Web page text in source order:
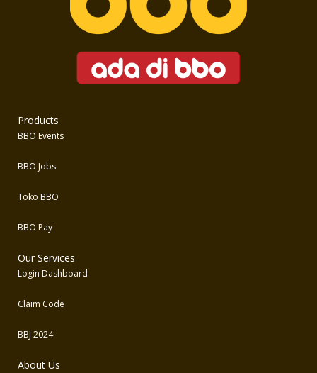
Products
BBO Events
BBO Jobs
Toko BBO
BBO Pay
Our Services
Login Dashboard
Claim Code
BBJ 2024
About Us